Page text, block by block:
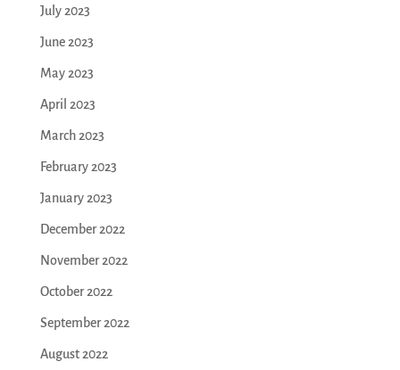
July 2023
June 2023
May 2023
April 2023
March 2023
February 2023
January 2023
December 2022
November 2022
October 2022
September 2022
August 2022